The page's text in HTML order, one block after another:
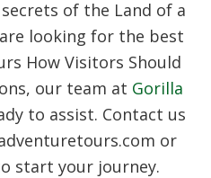
of the Land of a
looking for the best
How Visitors Should
, our team at Gorilla
to assist. Contact us
or
start your journey.